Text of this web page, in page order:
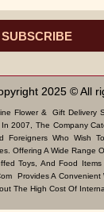
SUBSCRIBE
2025 © All
Flower & Gift Delivery
2007, The Company
Foreigners Who Wish
Offering A Wide Range
Toys, And Food Items
Provides A Convenient
The High Cost Of